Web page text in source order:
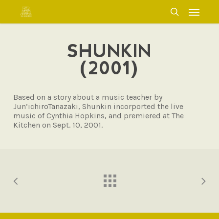
main
search
Menu
SHUNKIN
(2001)
Based on a story about a music teacher by
Jun’ichiroTanazaki, Shunkin incorported the live
music of Cynthia Hopkins, and premiered at The
Kitchen on Sept. 10, 2001.